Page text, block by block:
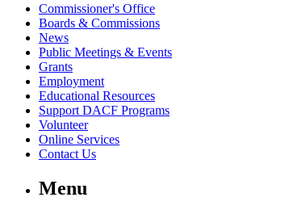
Commissioner's Office
Boards & Commissions
News
Public Meetings & Events
Grants
Employment
Educational Resources
Support DACF Programs
Volunteer
Online Services
Contact Us
Menu